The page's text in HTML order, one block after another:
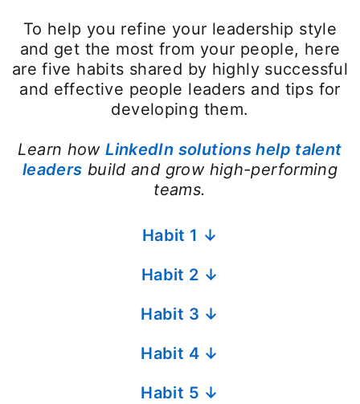
To help you refine your leadership style
and get the most from your people, here
are five habits shared by highly successful
and effective people leaders and tips for
developing them.
Learn howLinkedIn solutions help talent
leaders build and grow high-performing
teams.
Habit 1 ↓
Habit 2 ↓
Habit 3 ↓
Habit 4 ↓
Habit 5 ↓